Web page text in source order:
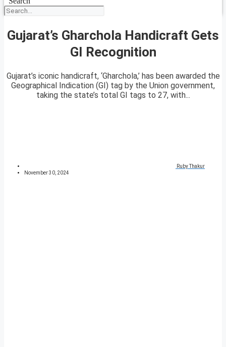
Gujarat’s Gharchola Handicraft Gets
GI Recognition
Gujarat’s iconic handicraft, ‘Gharchola,’ has been awarded the
Geographical Indication (GI) tag by the Union government,
taking the state’s total GI tags to 27, with...
Ruby Thakur
November 30, 2024